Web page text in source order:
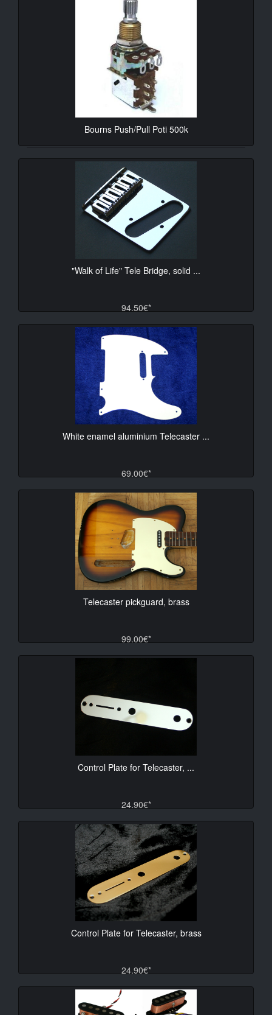
Bourns Push/Pull Poti 500k
10.90€*
"Walk of Life" Tele Bridge, solid ...
94.50€*
White enamel aluminium Telecaster ...
69.00€*
Telecaster pickguard, brass
99.00€*
Control Plate for Telecaster, ...
24.90€*
Control Plate for Telecaster, brass
24.90€*